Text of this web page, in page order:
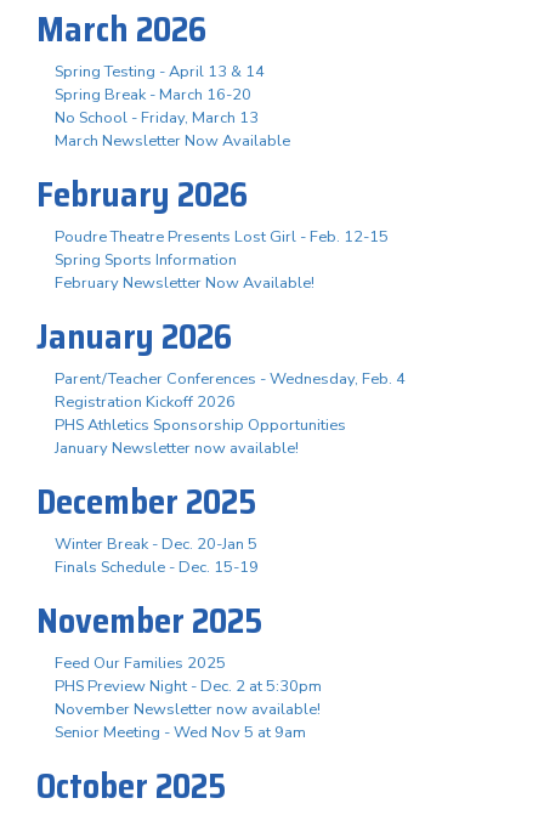
March 2026
Spring Testing - April 13 & 14
Spring Break - March 16-20
No School - Friday, March 13
March Newsletter Now Available
February 2026
Poudre Theatre Presents Lost Girl - Feb. 12-15
Spring Sports Information
February Newsletter Now Available!
January 2026
Parent/Teacher Conferences - Wednesday, Feb. 4
Registration Kickoff 2026
PHS Athletics Sponsorship Opportunities
January Newsletter now available!
December 2025
Winter Break - Dec. 20-Jan 5
Finals Schedule - Dec. 15-19
November 2025
Feed Our Families 2025
PHS Preview Night - Dec. 2 at 5:30pm
November Newsletter now available!
Senior Meeting - Wed Nov 5 at 9am
October 2025